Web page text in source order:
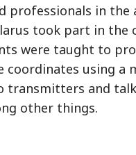
professionals in the
took part in the
were taught to
coordinates using a
transmitters and
other things.